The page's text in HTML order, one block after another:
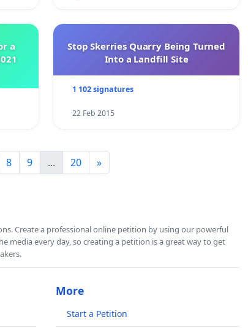
a
Stop Skerries Quarry Being Turned
Into a Landfill Site
1 102 signatures
22 Feb 2015
8 9 ... 20 »
Create a professional online petition by using our powerful
media every day, so creating a petition is a great way to get
More
Start a Petition